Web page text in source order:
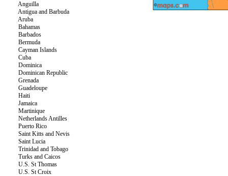
Anguilla
Antigua and Barbuda
Aruba
Bahamas
Barbados
Bermuda
Cayman Islands
Cuba
Dominica
Dominican Republic
Grenada
Guadeloupe
Haiti
Jamaica
Martinique
Netherlands Antilles
Puerto Rico
Saint Kitts and Nevis
Saint Lucia
Trinidad and Tobago
Turks and Caicos
U.S. St Thomas
U.S. St Croix